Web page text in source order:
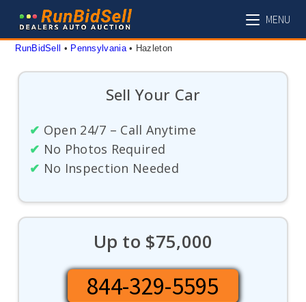
content
MENU
RunBidSell • Pennsylvania • Hazleton
Sell Your Car
✔ Open 24/7 – Call Anytime
✔ No Photos Required
✔ No Inspection Needed
Up to $75,000
844-329-5595